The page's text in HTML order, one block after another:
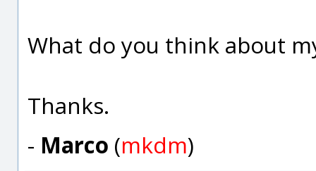
What do you think about
Thanks.
- Marco (mkdm)